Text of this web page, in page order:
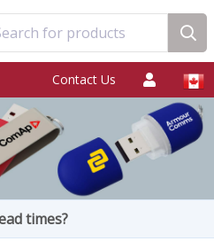
for products
Contact Us
times?